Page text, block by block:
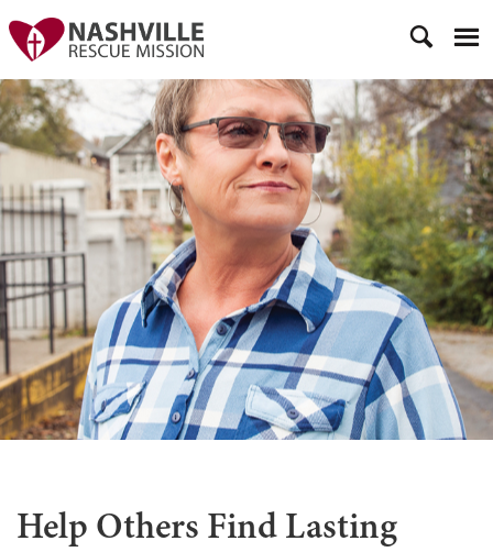
Help Others Find Lasting